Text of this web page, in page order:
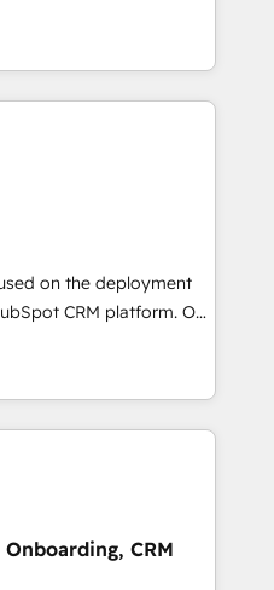
designed to
and optimize your
our growth-first
dominate their
their marketing and
growth. Our offer spans
We specialize in CRM
web design, sales
with tech companies
we are committed to
developing their
HubSpot through
seamless integration of
digital ecosystem. Would
support tailored
With 125+
(coast to coast), our
English & French.
on the deployment
CRM platform. Our
solutions experts will
adoption and
Use our
service and
implement your
your revenue
approach
plan and support the
CRM